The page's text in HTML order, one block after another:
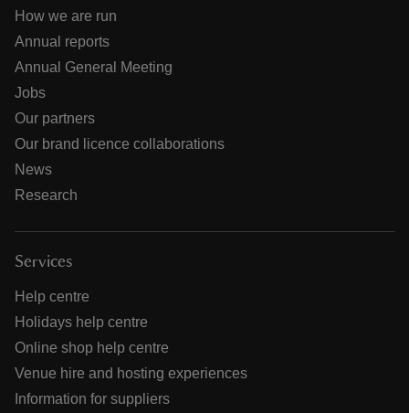
How we are run
Annual reports
Annual General Meeting
Jobs
Our partners
Our brand licence collaborations
News
Research
Services
Help centre
Holidays help centre
Online shop help centre
Venue hire and hosting experiences
Information for suppliers